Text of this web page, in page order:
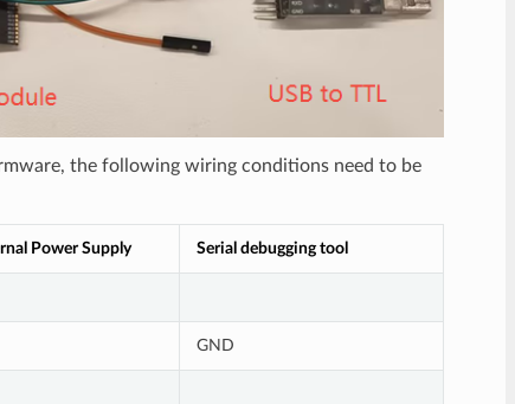
the following wiring conditions need to be
Power Supply Serial debugging tool
GND